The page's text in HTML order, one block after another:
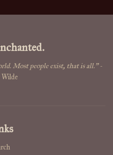
Most people exist, that is all."-
Wilde